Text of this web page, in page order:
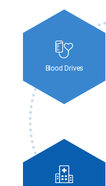
Blood Drives